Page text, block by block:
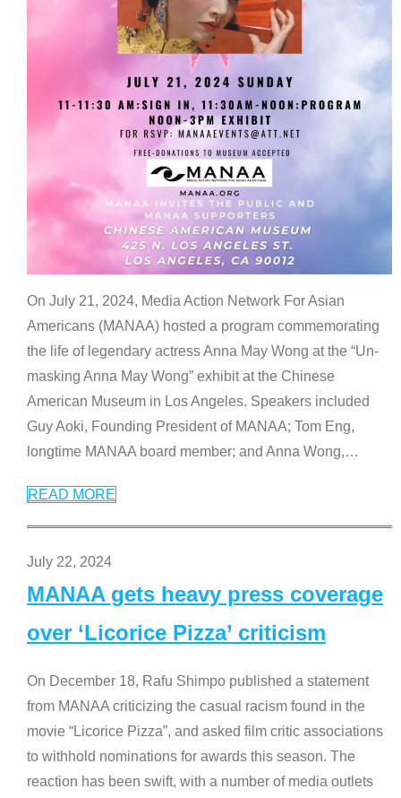
On July 21, 2024, Media Action Network For Asian
Americans (MANAA) hosted a program commemorating
the life of legendary actress Anna May Wong at the “Un-
masking Anna May Wong” exhibit at the Chinese
American Museum in Los Angeles. Speakers included
Guy Aoki, Founding President of MANAA; Tom Eng,
longtime MANAA board member; and Anna Wong,…
READ MORE
July 22, 2024
MANAA gets heavy press coverage
over ‘Licorice Pizza’ criticism
On December 18, Rafu Shimpo published a statement
from MANAA criticizing the casual racism found in the
movie “Licorice Pizza”, and asked film critic associations
to withhold nominations for awards this season. The
reaction has been swift, with a number of media outlets